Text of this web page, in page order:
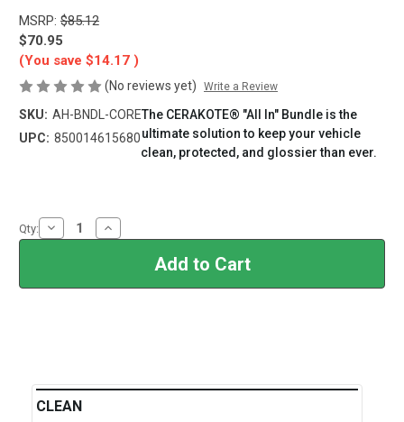
MSRP: $85.12
$70.95
(You save $14.17 )
(No reviews yet) Write a Review
SKU: AH-BNDL-CORE
UPC: 850014615680
The CERAKOTE® "All In" Bundle is the
ultimate solution to keep your vehicle
clean, protected, and glossier than ever.
Qty:
Decrease
Quantity
Collection
Increase
Quantity
CERAKOTE®
Collection
CLEAN